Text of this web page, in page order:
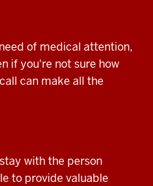
of medical attention,
if you're not sure how
can make all the
with the person
to provide valuable